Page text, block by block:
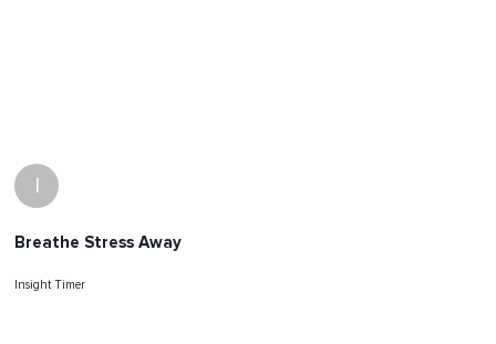
I
Breathe Stress Away
Insight Timer